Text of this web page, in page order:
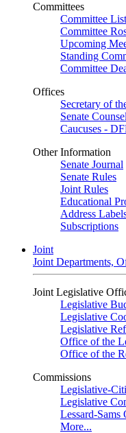
Committees
Committee List
Committee
Upcoming
Standing
Committee
Offices
Secretary of
Senate
Caucuses -
Other Information
Senate Journal
Senate Rules
Joint Rules
Educational
Address
Subscriptions
Joint
Joint Departments,
Joint Legislative
Legislative
Legislative
Legislative
Office of the
Office of the
Commissions
Legislative-
Legislative
Lessard-
More...